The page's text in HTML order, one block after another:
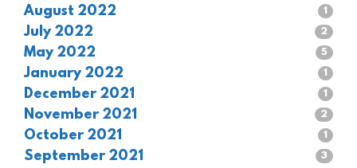
August 2022 1
July 2022 2
May 2022 5
January 2022 1
December 2021 1
November 2021 2
October 2021 1
September 2021 3